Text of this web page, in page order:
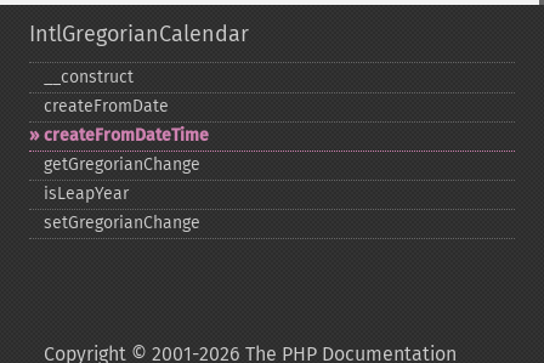
IntlGregorianCalendar
_​_​construct
createFromDate
createFromDateTime
getGregorianChange
isLeapYear
setGregorianChange
Copyright © 2001-2026 The PHP Documentation